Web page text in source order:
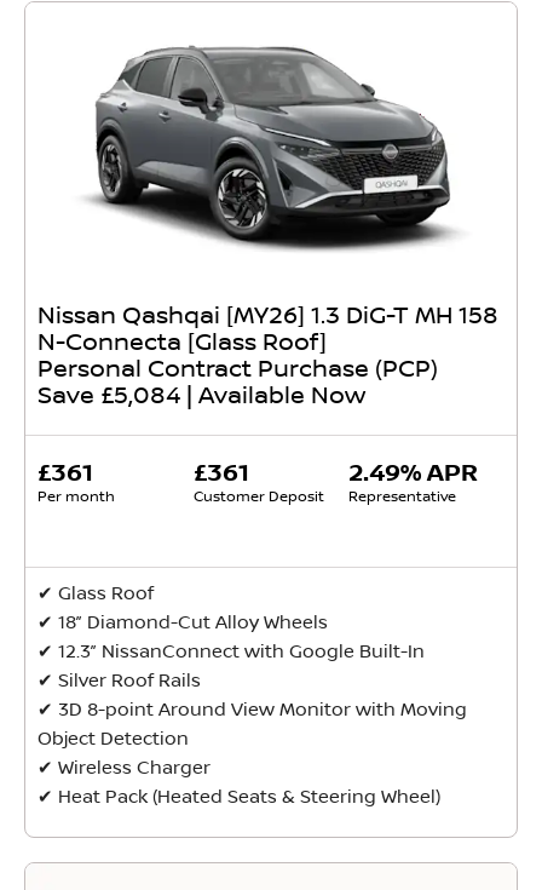
Nissan Qashqai [MY26] 1.3 DiG-T MH 158
N-Connecta [Glass Roof]
Personal Contract Purchase (PCP)
Save £5,084 | Available Now
£361
Per month
£361
Customer Deposit
2.49% APR
Representative
✔ Glass Roof
✔ 18” Diamond-Cut Alloy Wheels
✔ 12.3” NissanConnect with Google Built-In
✔ Silver Roof Rails
✔ 3D 8-point Around View Monitor with Moving
Object Detection
✔ Wireless Charger
✔ Heat Pack (Heated Seats & Steering Wheel)